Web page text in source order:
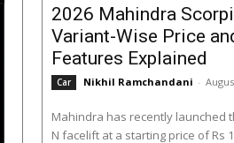
2026 Mahindra
Variant-Wise Price
Features Explained
Car Nikhil Ramchandani -
Mahindra has recently launched
N facelift at a starting price of Rs